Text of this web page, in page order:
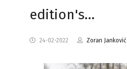
edition's…
24-02-2022 Zoran Janković